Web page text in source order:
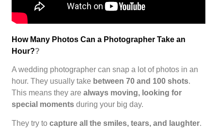
How Many Photos Can a Photographer Take an
Hour??
A wedding photographer can snap a lot of photos in an
hour. They usually take between 70 and 100 shots.
This means they are always moving, looking for
special moments during your big day.
They try to capture all the smiles, tears, and laughter.